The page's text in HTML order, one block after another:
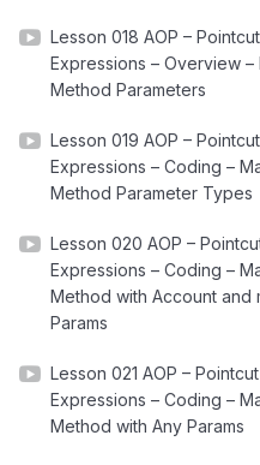
Lesson 018 AOP – Pointcut
Expressions – Overview –
Method Parameters
Lesson 019 AOP – Pointcut
Expressions – Coding –
Method Parameter Types
Lesson 020 AOP –
Expressions – Coding –
Method with Account and
Params
Lesson 021 AOP – Pointcut
Expressions – Coding –
Method with Any Params